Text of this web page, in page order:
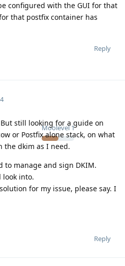
configured with the GUI for that
that postfix container has
Reply
Moolevel 1
still looking for a guide on
or Postfix alone stack, on what
the dkim as I need.
to manage and sign DKIM.
look into.
for my issue, please say. I
Reply